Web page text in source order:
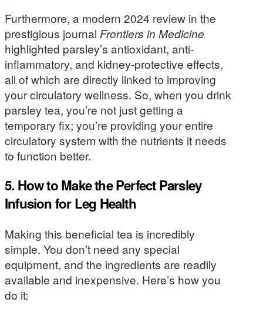
Furthermore, a modern 2024 review in the
prestigious journal Frontiers in Medicine
highlighted parsley’s antioxidant, anti-
inflammatory, and kidney-protective effects,
all of which are directly linked to improving
your circulatory wellness. So, when you drink
parsley tea, you’re not just getting a
temporary fix; you’re providing your entire
circulatory system with the nutrients it needs
to function better.
5. How to Make the Perfect Parsley
Infusion for Leg Health
Making this beneficial tea is incredibly
simple. You don’t need any special
equipment, and the ingredients are readily
available and inexpensive. Here’s how you
do it: